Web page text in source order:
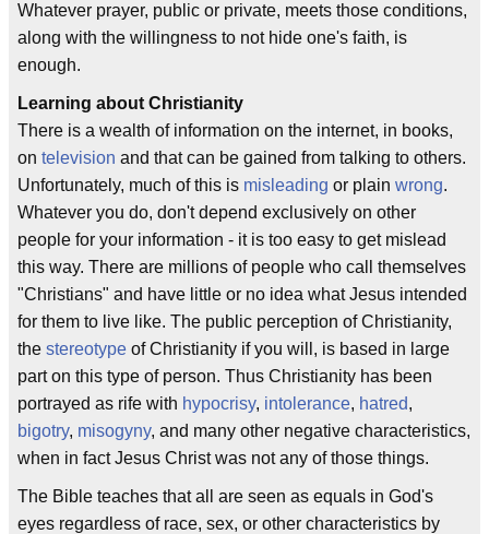
Whatever prayer, public or private, meets those conditions,
along with the willingness to not hide one's faith, is
enough.
Learning about Christianity
There is a wealth of information on the internet, in books,
on television and that can be gained from talking to others.
Unfortunately, much of this is misleading or plain wrong.
Whatever you do, don't depend exclusively on other
people for your information - it is too easy to get mislead
this way. There are millions of people who call themselves
"Christians" and have little or no idea what Jesus intended
for them to live like. The public perception of Christianity,
the stereotype of Christianity if you will, is based in large
part on this type of person. Thus Christianity has been
portrayed as rife with hypocrisy, intolerance, hatred,
bigotry, misogyny, and many other negative characteristics,
when in fact Jesus Christ was not any of those things.
The Bible teaches that all are seen as equals in God's
eyes regardless of race, sex, or other characteristics by